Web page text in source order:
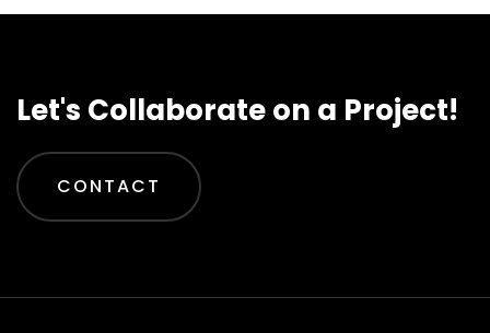
Let's Collaborate on a Project!
CONTACT